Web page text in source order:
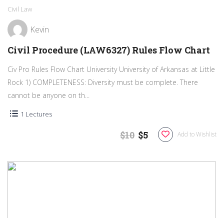
Civil Law
Kevin
Civil Procedure (LAW6327) Rules Flow Chart
Civ Pro Rules Flow Chart University University of Arkansas at Little
Rock 1) COMPLETENESS: Diversity must be complete. There
cannot be anyone on th...
1 Lectures
Add to Wishlist
$10 $5